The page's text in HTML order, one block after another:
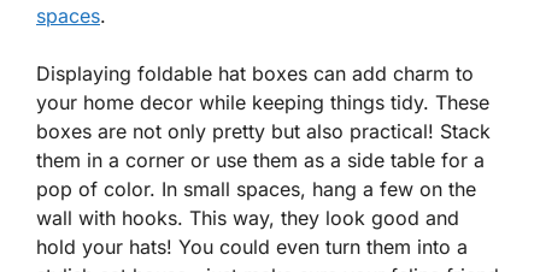
spaces.
Displaying foldable hat boxes can add charm to
your home decor while keeping things tidy. These
boxes are not only pretty but also practical! Stack
them in a corner or use them as a side table for a
pop of color. In small spaces, hang a few on the
wall with hooks. This way, they look good and
hold your hats! You could even turn them into a